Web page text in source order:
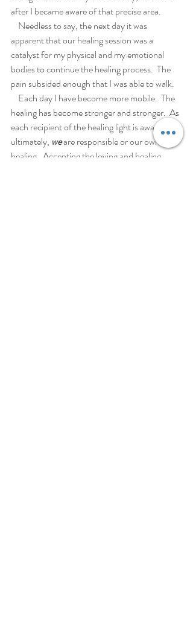
after I became aware of that precise area.
Needless to say, the next day it was
apparent that our healing session was a
catalyst for my physical and my emotional
bodies to continue the healing process.  The
pain subsided enough that I was able to walk.
Each day I have become more mobile.  The
healing has become stronger and stronger.  As
each recipient of the healing light is aware
ultimately, we are responsible or our own
healing.  Accepting the loving and healing